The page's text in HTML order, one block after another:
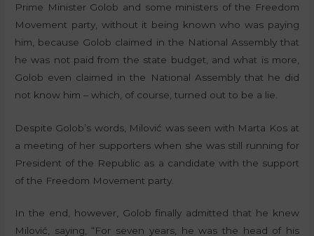
Prime Minister Golob and some ministers of the Freedom
Movement party, without it being known who was paying
him, because Golob claimed in the National Assembly that
he was not paid from the state budget, and what is more,
Golob even claimed in the National Assembly that he did
not know him – which, of course, turned out to be a lie.
Despite Golob’s words, Milović was seen with Marta Kos at
a meeting of her supporters when she was still running for
President of the Republic as a candidate with the support
of the Freedom Movement party.
In the end, however, Golob finally admitted that he knew
Milović, saying, “For seven years, he was the head of his